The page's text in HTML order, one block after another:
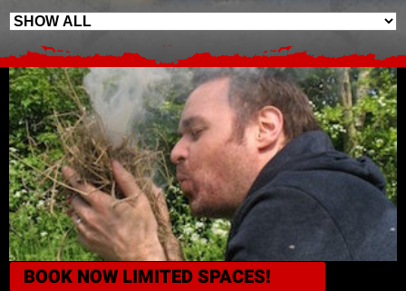
BOOK NOW LIMITED SPACES!